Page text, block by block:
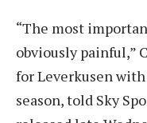
“The most
obviously painful,”
for Leverkusen
season, told Sky